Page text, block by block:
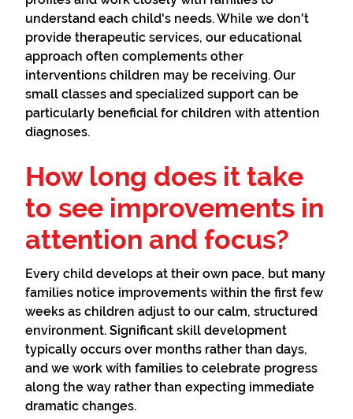
understand each child's needs. While we don't
provide therapeutic services, our educational
approach often complements other
interventions children may be receiving. Our
small classes and specialized support can be
particularly beneficial for children with attention
diagnoses.
How long does it take
to see improvements in
attention and focus?
Every child develops at their own pace, but many
families notice improvements within the first few
weeks as children adjust to our calm, structured
environment. Significant skill development
typically occurs over months rather than days,
and we work with families to celebrate progress
along the way rather than expecting immediate
dramatic changes.